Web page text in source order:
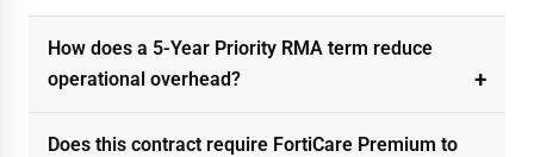
How does a 5-Year Priority RMA term reduce
operational overhead?
Does this contract require FortiCare Premium to